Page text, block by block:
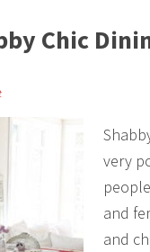
Chic
very
and
and